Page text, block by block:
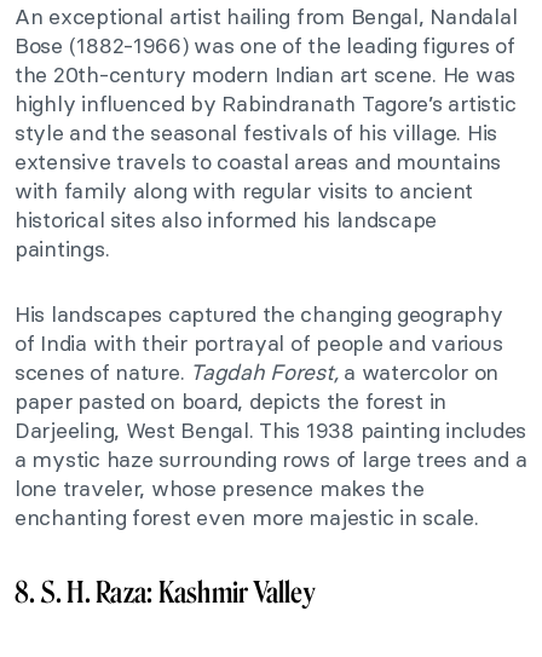
An exceptional artist hailing from Bengal, Nandalal
Bose (1882-1966) was one of the leading figures of
the 20th-century modern Indian art scene. He was
highly influenced by Rabindranath Tagore’s artistic
style and the seasonal festivals of his village. His
extensive travels to coastal areas and mountains
with family along with regular visits to ancient
historical sites also informed his landscape
paintings.
His landscapes captured the changing geography
of India with their portrayal of people and various
scenes of nature. Tagdah Forest,a watercolor on
paper pasted on board, depicts the forest in
Darjeeling, West Bengal. This 1938 painting includes
a mystic haze surrounding rows of large trees and a
lone traveler, whose presence makes the
enchanting forest even more majestic in scale.
8. S. H. Raza: Kashmir Valley